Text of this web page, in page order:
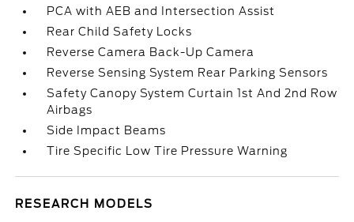
PCA with AEB and Intersection Assist
Rear Child Safety Locks
Reverse Camera Back-Up Camera
Reverse Sensing System Rear Parking Sensors
Safety Canopy System Curtain 1st And 2nd Row
Airbags
Side Impact Beams
Tire Specific Low Tire Pressure Warning
RESEARCH MODELS